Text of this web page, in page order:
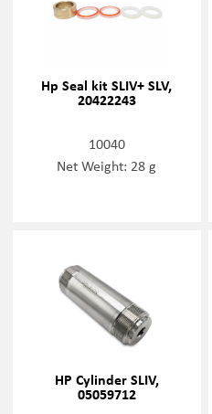
Hp Seal kit SLIV+ SLV,
20422243
10040
Net Weight: 28 g
HP Cylinder SLIV,
05059712